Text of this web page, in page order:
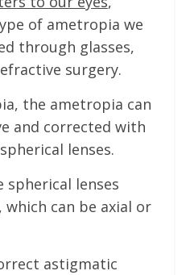
of ametropia we
through glasses,
surgery.
the ametropia can
and corrected with
lenses.
spherical lenses
can be axial or
astigmatic